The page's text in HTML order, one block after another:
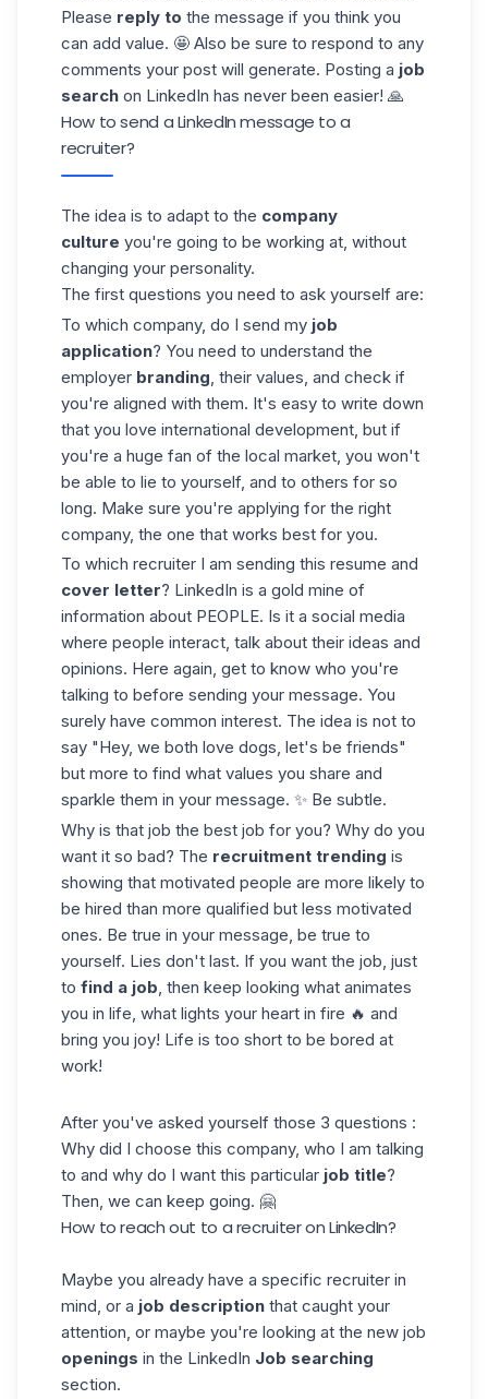
Please reply to the message if you think you
can add value. 🤩 Also be sure to respond to any
comments your post will generate. Posting a job
search on LinkedIn has never been easier! 🙏
How to send a LinkedIn message to a
recruiter?
The idea is to adapt to the company
culture you're going to be working at, without
changing your personality.
The first questions you need to ask yourself are:
To which company, do I send my job
application? You need to understand the
employer branding , their values, and check if
you're aligned with them. It's easy to write down
that you love international development, but if
you're a huge fan of the local market, you won't
be able to lie to yourself, and to others for so
long. Make sure you're applying for the right
company, the one that works best for you.
To which recruiter I am sending this resume and
cover letter? LinkedIn is a gold mine of
information about PEOPLE. Is it a social media
where people interact, talk about their ideas and
opinions. Here again, get to know who you're
talking to before sending your message. You
surely have common interest. The idea is not to
say "Hey, we both love dogs, let's be friends"
but more to find what values you share and
sparkle them in your message. ✨ Be subtle.
Why is that job the best job for you? Why do you
want it so bad? The recruitment trending is
showing that motivated people are more likely to
be hired than more qualified but less motivated
ones. Be true in your message, be true to
yourself. Lies don't last. If you want the job, just
to find a job, then keep looking what animates
you in life, what lights your heart in fire 🔥 and
bring you joy! Life is too short to be bored at
work!
After you've asked yourself those 3 questions :
Why did I choose this company, who I am talking
to and why do I want this particular job title?
Then, we can keep going. 🤗
How to reach out to a recruiter on LinkedIn?
Maybe you already have a specific recruiter in
mind, or a job description that caught your
attention, or maybe you're looking at the new job
openings in the LinkedIn Job searching
section.